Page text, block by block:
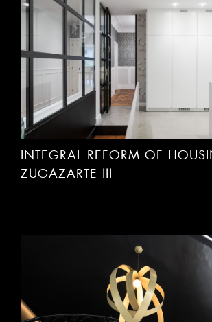
INTEGRAL REFORM OF
ZUGAZARTE III